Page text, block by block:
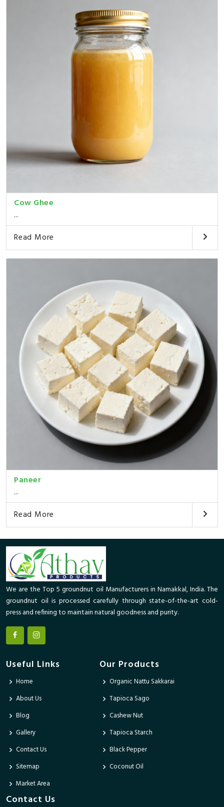
Cow Ghee
...
Read More
Paneer
...
Read More
We are the Top 5 groundnut oil Manufacturers in Namakkal, India. The
groundnut oil is processed carefully through state-of-the-art cold-
press and refining to maintain natural goodness and purity.
Useful Links
Home
About Us
Blog
Gallery
Contact Us
Sitemap
Market Area
Our Products
Organic Nattu Sakkarai
Tapioca Sago
Cashew Nut
Tapioca Starch
Black Pepper
Coconut Oil
Contact Us